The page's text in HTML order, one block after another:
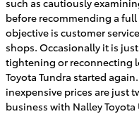
such as cautiously
before recommending a
objective is customer
shops. Occasionally it is
tightening or reconnecting
Toyota Tundra started
inexpensive prices are just
business with Nalley Toyota